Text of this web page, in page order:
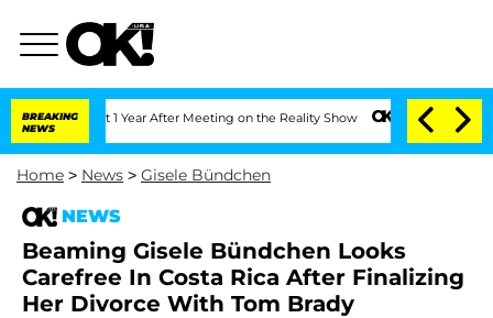
BREAKING
NEWS
Split 1 Year After Meeting on the Reality Show Senate Votes to Hold
Home > News > Gisele Bündchen
NEWS
Beaming Gisele Bündchen Looks
Carefree In Costa Rica After Finalizing
Her Divorce With Tom Brady